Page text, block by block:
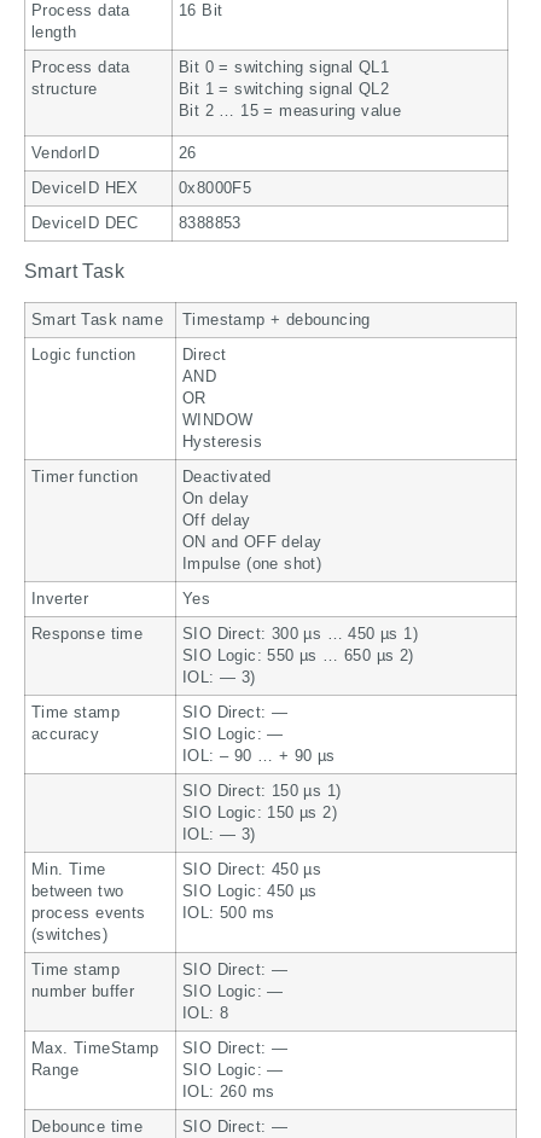
Process data
length
16 Bit
Process data
structure
Bit 0 = switching signal QL1
Bit 1 = switching signal QL2
Bit 2 … 15 = measuring value
VendorID 26
DeviceID HEX 0x8000F5
DeviceID DEC 8388853
Smart Task
Smart Task name Timestamp + debouncing
Logic function
Direct
AND
OR
WINDOW
Hysteresis
Timer function
Deactivated
On delay
Off delay
ON and OFF delay
Impulse (one shot)
Inverter Yes
Response time
SIO Direct: 300 µs … 450 µs 1)
SIO Logic: 550 µs … 650 µs 2)
IOL: — 3)
Time stamp
accuracy
SIO Direct: —
SIO Logic: —
IOL: – 90 … + 90 µs
SIO Direct: 150 µs 1)
SIO Logic: 150 µs 2)
IOL: — 3)
Min. Time
between two
process events
(switches)
SIO Direct: 450 µs
SIO Logic: 450 µs
IOL: 500 ms
Time stamp
number buffer
SIO Direct: —
SIO Logic: —
IOL: 8
Max. TimeStamp
Range
SIO Direct: —
SIO Logic: —
IOL: 260 ms
Debounce time
SIO Direct: —